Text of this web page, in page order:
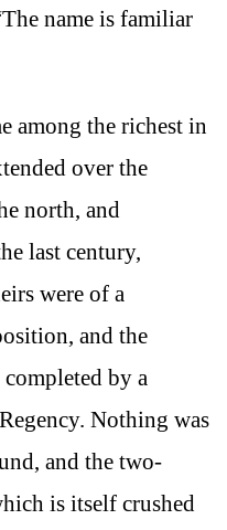
name is familiar
among the richest in
over the
north, and
last century,
were of a
and the
by a
Nothing was
and the two-
is itself crushed